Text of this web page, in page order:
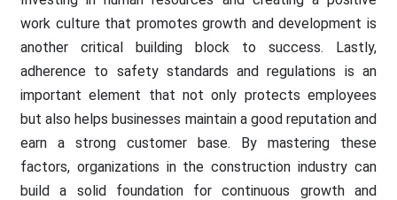
work culture that promotes growth and development is
another critical building block to success. Lastly,
adherence to safety standards and regulations is an
important element that not only protects employees
but also helps businesses maintain a good reputation and
earn a strong customer base. By mastering these
factors, organizations in the construction industry can
build a solid foundation for continuous growth and